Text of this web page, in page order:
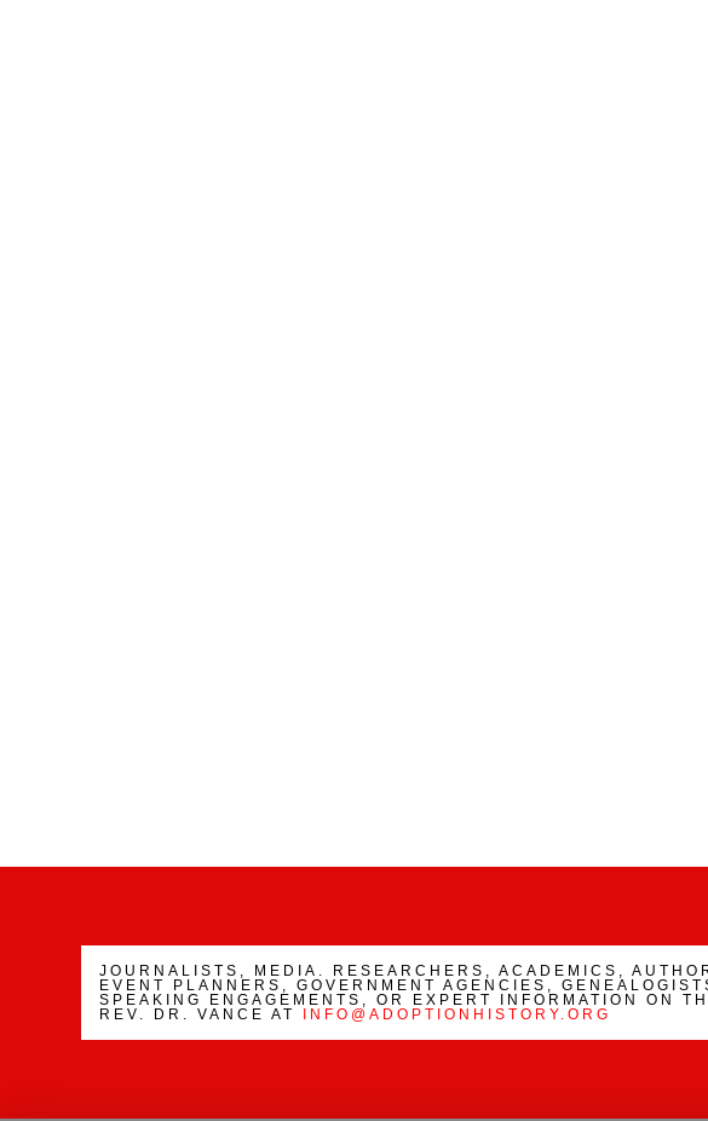
JOURNALISTS, MEDIA. RESEARCHERS, ACADEMICS,
EVENT PLANNERS, GOVERNMENT AGENCIES,
SPEAKING ENGAGEMENTS, OR EXPERT INFORMATION ON
REV. DR. VANCE AT
INFO@ADOPTIONHISTORY.ORG